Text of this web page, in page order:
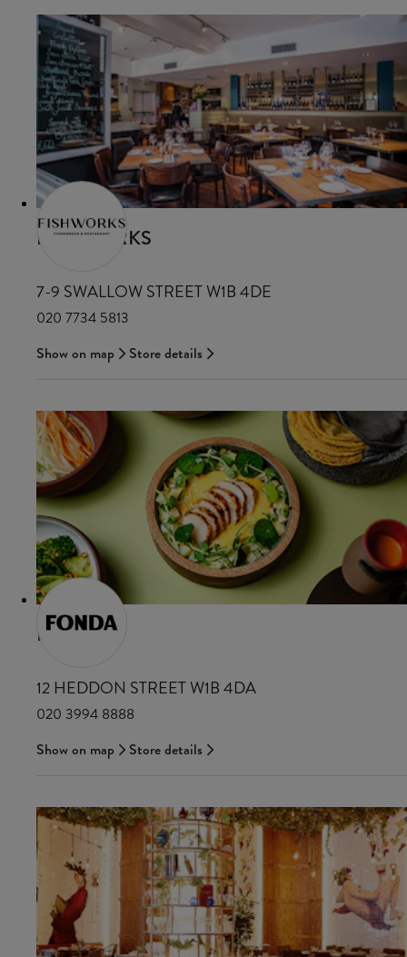
FISHWORKS
7-9 SWALLOW STREET W1B 4DE
020 7734 5813
Show on map
Store details
FONDA
12 HEDDON STREET W1B 4DA
020 3994 8888
Show on map
Store details